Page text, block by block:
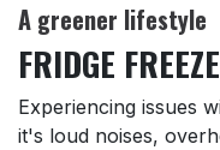
A greener lifestyle
FRIDGE
Experiencing issues
it's loud noises,